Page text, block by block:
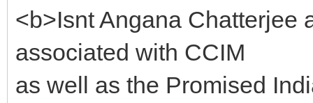
<b>Isnt Angana Chatterjee
associated with CCIM
as well as the Promised